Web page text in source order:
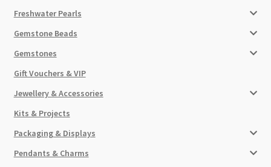
Freshwater Pearls
Gemstone Beads
Gemstones
Gift Vouchers & VIP
Jewellery & Accessories
Kits & Projects
Packaging & Displays
Pendants & Charms